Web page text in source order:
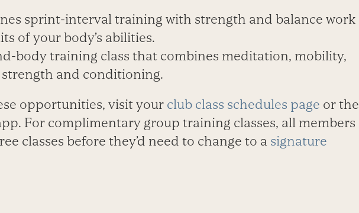
sprint-interval training with strength and balance work
of your body’s abilities.
body training class that combines meditation, mobility,
and conditioning.
opportunities, visit your club class schedules page or the
For complimentary group training classes, all members
classes before they’d need to change to a signature